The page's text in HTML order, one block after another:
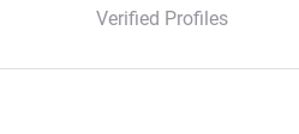
Verified Profiles